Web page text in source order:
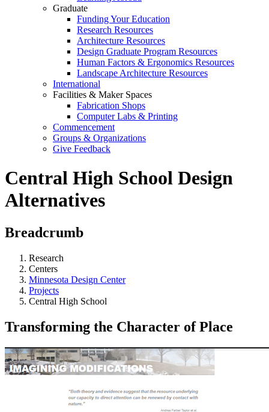
Graduate
Funding Your Education
Research Resources
Architecture Resources
Design Graduate Program Resources
Human Factors & Ergonomics Resources
Landscape Architecture Resources
International
Facilities & Maker Spaces
Fabrication Shops
Computer Labs & Printing
Commencement
Groups & Organizations
Give Feedback
Central High School Design
Alternatives
Breadcrumb
Research
Centers
Minnesota Design Center
Projects
Central High School
Transforming the Character of Place